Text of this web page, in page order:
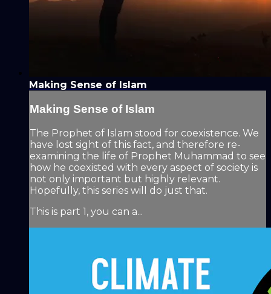
Making Sense of Islam
Making Sense of Islam
The Prophet of Islam stood for coexistence. We
have lost sight of this fact, and therefore re-
examining the life of Prophet Muhammad to see
how he coexisted with every aspect of society is
not only important but highly relevant.
Hopefully, this series will do just that.
This is part 1, you can a...